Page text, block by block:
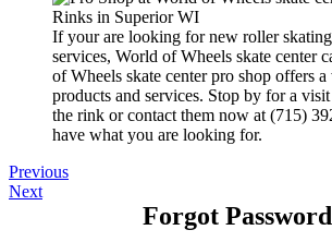
If your are looking for new roller
services, World of Wheels skate center
of Wheels skate center pro shop offers
products and services. Stop by for a
the rink or contact them now at (715)
have what you are looking for.
Previous
Next
Forgot